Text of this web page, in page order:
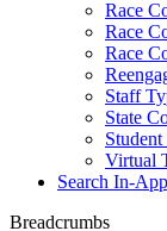
Race
Race
Race
Staff
State
Virtual
Search In-
Breadcrumbs